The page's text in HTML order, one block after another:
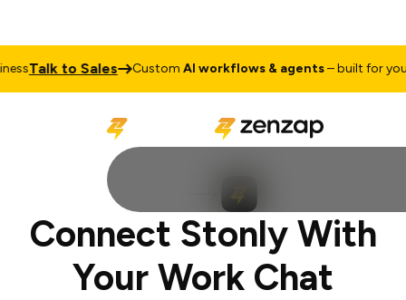
Talk to Sales CustomAI workflows & agents– built for your
Connect Stonly With
Your Work Chat